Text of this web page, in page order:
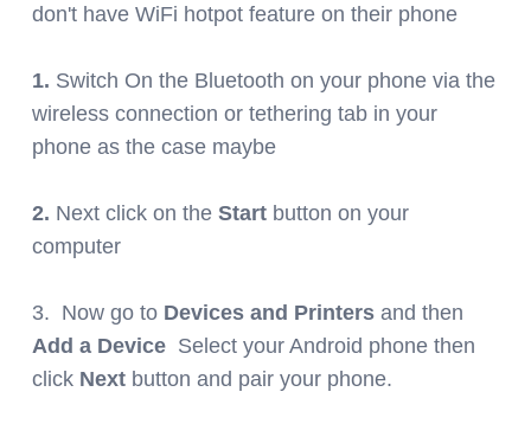
don't have WiFi hotpot feature on their phone
1. Switch On the Bluetooth on your phone via the
wireless connection or tethering tab in your
phone as the case maybe
2. Next click on the Start button on your
computer
3. Now go to Devices and Printers and then
Add a Device Select your Android phone then
click Next button and pair your phone.